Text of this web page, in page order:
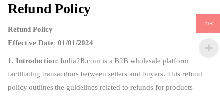
Refund Policy
Refund Policy
Effective Date: 01/01/2024
1. Introduction: India2B.com is a B2B wholesale platform
facilitating transactions between sellers and buyers. This refund
policy outlines the guidelines related to refunds for products
INR